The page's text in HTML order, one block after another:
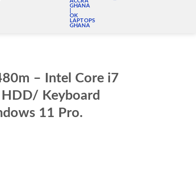
– Intel Core i7
Keyboard
11 Pro.